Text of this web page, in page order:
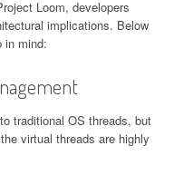
Loom, developers
implications. Below
in mind:
traditional OS threads, but
virtual threads are highly